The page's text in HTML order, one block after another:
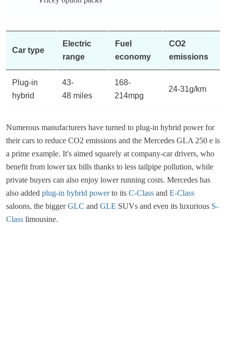
Car type
Electric
range
Fuel
economy
CO2
emissions
Plug-in
hybrid
43-
48 miles
168-
214mpg
24-31g/km
Numerous manufacturers have turned to plug-in hybrid power for
their cars to reduce CO2 emissions and the Mercedes GLA 250 e is
a prime example. It's aimed squarely at company-car drivers, who
benefit from lower tax bills thanks to less tailpipe pollution, while
private buyers can also enjoy lower running costs. Mercedes has
also added plug-in hybrid powerto its C-Class and E-Class
saloons, the biggerGLC and GLE SUVs and even its luxurious S-
Class limousine.